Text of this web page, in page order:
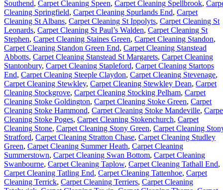
Southend, Carpet Cleaning Speen, Carpet Cleaning Spellbrook,
Cleaning Springfield, Carpet Cleaning Spurlands End, Carpet
Cleaning St Albans, Carpet Cleaning St Ippolyts, Carpet Cleaning St
Leonards, Carpet Cleaning St Paul’s Walden, Carpet Cleaning St
Stephen, Carpet Cleaning Staines Green, Carpet Cleaning Standon,
Carpet Cleaning Standon Green End, Carpet Cleaning Stanstead
Abbotts, Carpet Cleaning Stanstead St Margarets, Carpet Cleaning
Stantonbury, Carpet Cleaning Stapleford, Carpet Cleaning Startops
End, Carpet Cleaning Steeple Claydon, Carpet Cleaning Stevenage,
Carpet Cleaning Stewkley, Carpet Cleaning Stewkley Dean, Carpet
Cleaning Stockgrove, Carpet Cleaning Stocking Pelham, Carpet
Cleaning Stoke Goldington, Carpet Cleaning Stoke Green, Carpet
Cleaning Stoke Hammond, Carpet Cleaning Stoke Mandeville,
Cleaning Stoke Poges, Carpet Cleaning Stokenchurch, Carpet
Cleaning Stone, Carpet Cleaning Stony Green, Carpet Cleaning
Stratford, Carpet Cleaning Stratton Chase, Carpet Cleaning Studley
Green, Carpet Cleaning Summer Heath, Carpet Cleaning
Summerstown, Carpet Cleaning Swan Bottom, Carpet Cleaning
Swanbourne, Carpet Cleaning Taplow, Carpet Cleaning Tathall End,
Carpet Cleaning Tatling End, Carpet Cleaning Tattenhoe, Carpet
Cleaning Terrick, Carpet Cleaning Terriers, Carpet Cleaning